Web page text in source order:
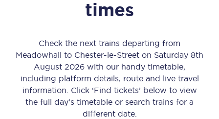
times
Check the next trains departing from
Meadowhall to Chester-le-Street on Saturday 8th
August 2026 with our handy timetable,
including platform details, route and live travel
information. Click ‘Find tickets’ below to view
the full day’s timetable or search trains for a
different date.